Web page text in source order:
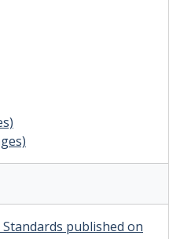
published on